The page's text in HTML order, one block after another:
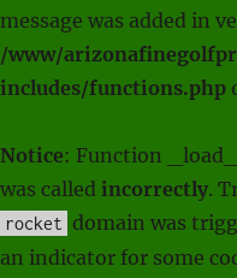
message was added in
/www/
includes/functions.php
Notice: Function
was called incorrectly.
rocket domain was
an indicator for some